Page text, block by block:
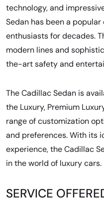
technology, and
Sedan has been a
enthusiasts for decades.
modern lines and
the-art safety and
The Cadillac Sedan is
the Luxury, Premium
range of customization
and preferences. With its
experience, the Cadillac
in the world of luxury cars.
SERVICE